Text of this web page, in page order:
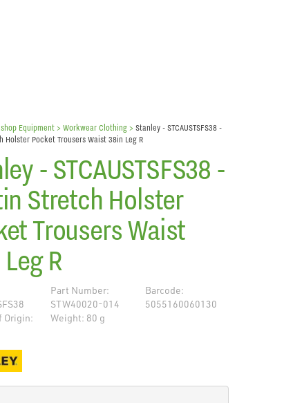
Equipment >Workwear Clothing >Stanley - STCAUSTSFS38 -
Holster Pocket Trousers Waist 38in Leg R
- STCAUSTSFS38 -
Stretch Holster
Trousers Waist
R
Part Number:
STW40020-014
Barcode:
5055160060130
Origin:
Weight: 80 g